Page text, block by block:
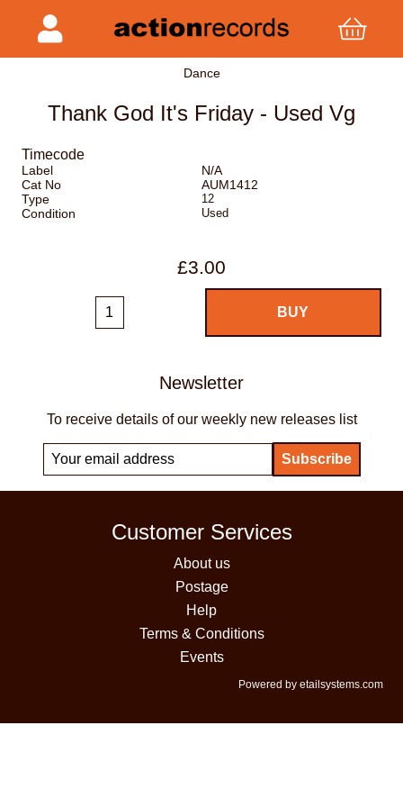
Dance
Thank God It's Friday - Used Vg
Timecode
Label
N/A
Cat No
AUM1412
Type
12
Condition Used
£3.00
Newsletter
To receive details of our weekly new releases list
Customer Services
About us
Postage
Help
Terms & Conditions
Events
Powered by etailsystems.com